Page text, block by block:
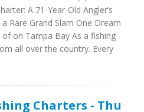
A 71-Year-Old Angler’s
Rare Grand Slam One Dream
of on Tampa Bay As a fishing
all over the country. Every
Charters - Thu